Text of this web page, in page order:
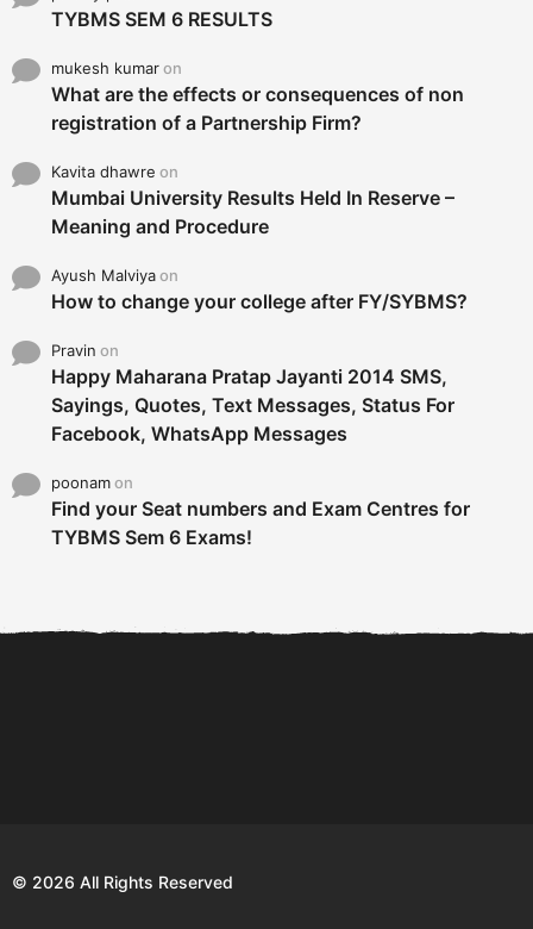
TYBMS SEM 6 RESULTS
mukesh kumaron
What are the effects or consequences of non
registration of a Partnership Firm?
Kavita dhawre on
Mumbai University Results Held In Reserve –
Meaning and Procedure
Ayush Malviyaon
How to change your college after FY/SYBMS?
Pravin on
Happy Maharana Pratap Jayanti 2014 SMS,
Sayings, Quotes, Text Messages, Status For
Facebook, WhatsApp Messages
poonamon
Find your Seat numbers and Exam Centres for
TYBMS Sem 6 Exams!
© 2026 All Rights Reserved